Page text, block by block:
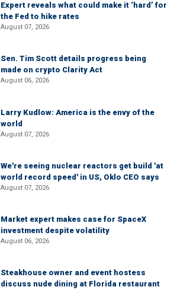
Expert reveals what could make it ‘hard’ for
the Fed to hike rates
August 07, 2026
Sen. Tim Scott details progress being
made on crypto Clarity Act
August 06, 2026
Larry Kudlow: America is the envy of the
world
August 07, 2026
We're seeing nuclear reactors get build 'at
world record speed' in US, Oklo CEO says
August 07, 2026
Market expert makes case for SpaceX
investment despite volatility
August 06, 2026
Steakhouse owner and event hostess
discuss nude dining at Florida restaurant